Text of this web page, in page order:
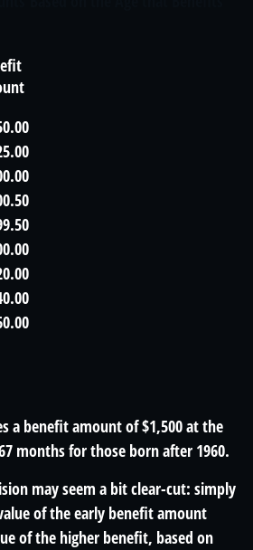
a benefit amount of $1,500 at the
months for those born after 1960.
may seem a bit clear-cut: simply
of the early benefit amount
of the higher benefit, based on